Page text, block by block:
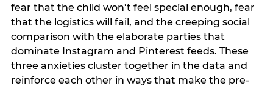
fear that the child won’t feel special enough, fear
that the logistics will fail, and the creeping social
comparison with the elaborate parties that
dominate Instagram and Pinterest feeds. These
three anxieties cluster together in the data and
reinforce each other in ways that make the pre-